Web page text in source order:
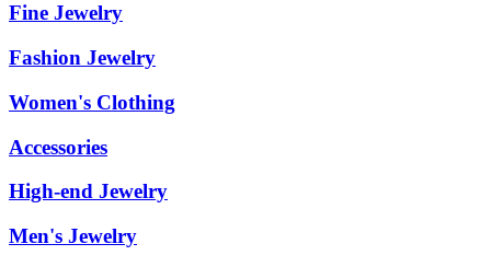
Fine Jewelry
Fashion Jewelry
Women's Clothing
Accessories
High-end Jewelry
Men's Jewelry